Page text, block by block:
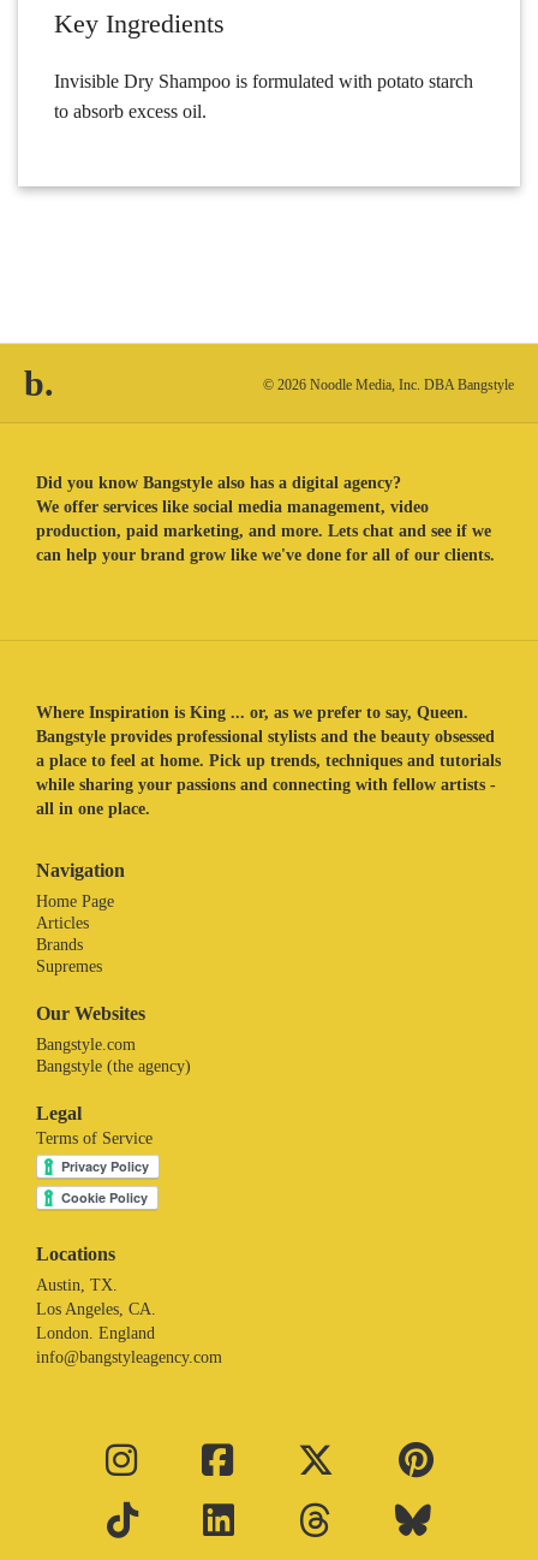
Key Ingredients
Invisible Dry Shampoo is formulated with potato starch
to absorb excess oil.
b. © 2026 Noodle Media, Inc. DBA Bangstyle
Did you know Bangstyle also has a digital agency?
We offer services like social media management, video
production, paid marketing, and more. Lets chat and see if we
can help your brand grow like we've done for all of our clients.
Where Inspiration is King ... or, as we prefer to say, Queen.
Bangstyle provides professional stylists and the beauty obsessed
a place to feel at home. Pick up trends, techniques and tutorials
while sharing your passions and connecting with fellow artists -
all in one place.
Navigation
Home Page
Articles
Brands
Supremes
Our Websites
Bangstyle.com
Bangstyle (the agency)
Legal
Terms of Service
Locations
Austin, TX.
Los Angeles, CA.
London. England
info@bangstyleagency.com